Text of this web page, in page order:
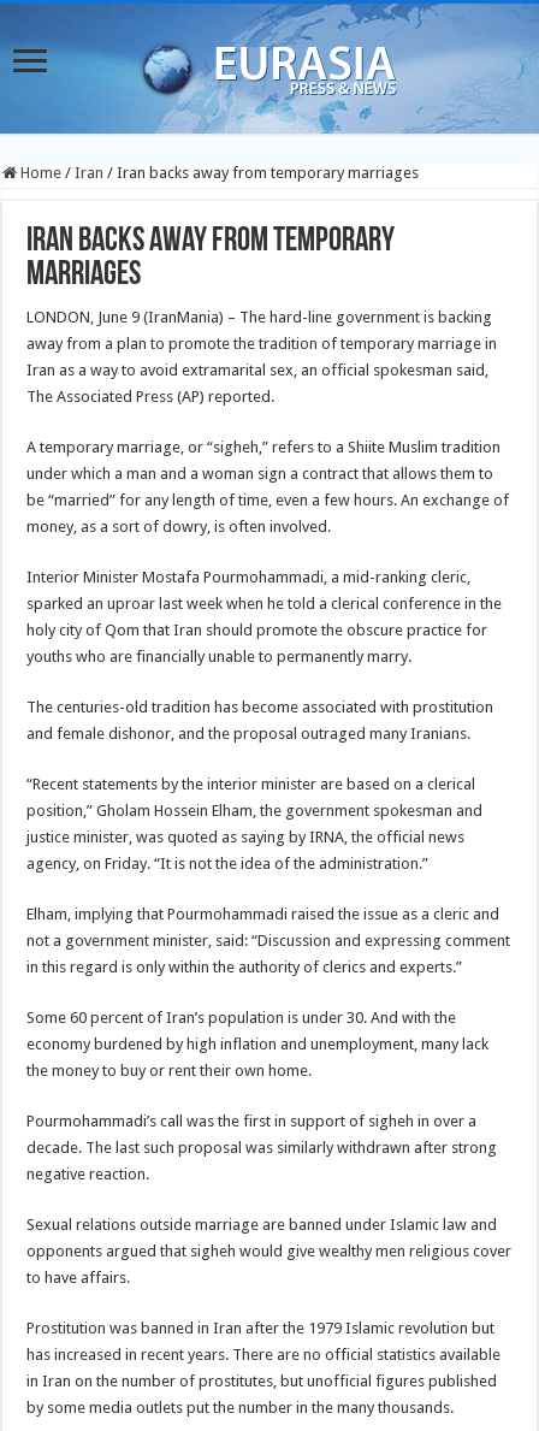
Home / Iran / Iran backs away from temporary marriages
Iran backs away from temporary
marriages
LONDON, June 9 (IranMania) – The hard-line government is backing
away from a plan to promote the tradition of temporary marriage in
Iran as a way to avoid extramarital sex, an official spokesman said,
The Associated Press (AP) reported.
A temporary marriage, or “sigheh,” refers to a Shiite Muslim tradition
under which a man and a woman sign a contract that allows them to
be “married” for any length of time, even a few hours. An exchange of
money, as a sort of dowry, is often involved.
Interior Minister Mostafa Pourmohammadi, a mid-ranking cleric,
sparked an uproar last week when he told a clerical conference in the
holy city of Qom that Iran should promote the obscure practice for
youths who are financially unable to permanently marry.
The centuries-old tradition has become associated with prostitution
and female dishonor, and the proposal outraged many Iranians.
“Recent statements by the interior minister are based on a clerical
position,” Gholam Hossein Elham, the government spokesman and
justice minister, was quoted as saying by IRNA, the official news
agency, on Friday. “It is not the idea of the administration.”
Elham, implying that Pourmohammadi raised the issue as a cleric and
not a government minister, said: “Discussion and expressing comment
in this regard is only within the authority of clerics and experts.”
Some 60 percent of Iran’s population is under 30. And with the
economy burdened by high inflation and unemployment, many lack
the money to buy or rent their own home.
Pourmohammadi’s call was the first in support of sigheh in over a
decade. The last such proposal was similarly withdrawn after strong
negative reaction.
Sexual relations outside marriage are banned under Islamic law and
opponents argued that sigheh would give wealthy men religious cover
to have affairs.
Prostitution was banned in Iran after the 1979 Islamic revolution but
has increased in recent years. There are no official statistics available
in Iran on the number of prostitutes, but unofficial figures published
by some media outlets put the number in the many thousands.